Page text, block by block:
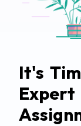
It's